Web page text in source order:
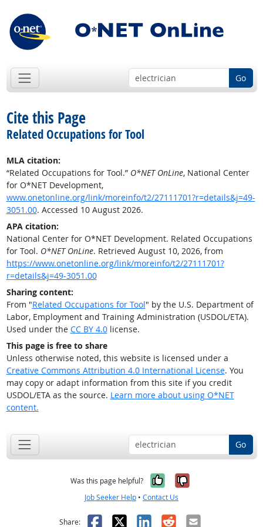
Go
Cite this Page
Related Occupations for Tool
MLA citation:
“Related Occupations for Tool.” O*NET OnLine, National Center
for O*NET Development,
www.onetonline.org/link/moreinfo/t2/27111701?r=details&j=49-
3051.00. Accessed 10 August 2026.
APA citation:
National Center for O*NET Development. Related Occupations
for Tool. O*NET OnLine. Retrieved August 10, 2026, from
https://www.onetonline.org/link/moreinfo/t2/27111701?
r=details&j=49-3051.00
Sharing content:
From "Related Occupations for Tool" by the U.S. Department of
Labor, Employment and Training Administration (USDOL/ETA).
Used under the CC BY 4.0license.
This page is free to share
Unless otherwise noted, this website is licensed under a
Creative Commons Attribution 4.0 International License. You
may copy or adapt information from this site if you credit
USDOL/ETA as the source. Learn more about using O*NET
content.
Go
Was this page helpful? Yes, it was
No, it was
Job Seeker Help • Contact Us
Share: Facebook
X LinkedIn
RedditEmail